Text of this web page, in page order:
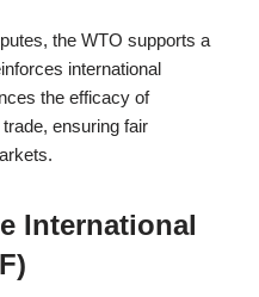
the WTO supports a
international
the efficacy of
ensuring fair
International